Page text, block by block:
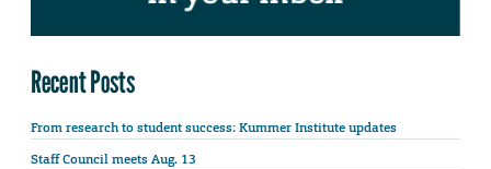
Recent Posts
From research to student success: Kummer Institute updates
Staff Council meets Aug. 13